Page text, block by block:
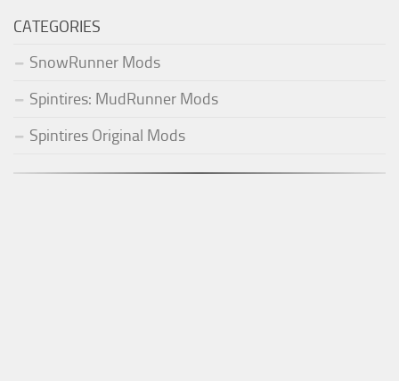
CATEGORIES
SnowRunner Mods
Spintires: MudRunner Mods
Spintires Original Mods